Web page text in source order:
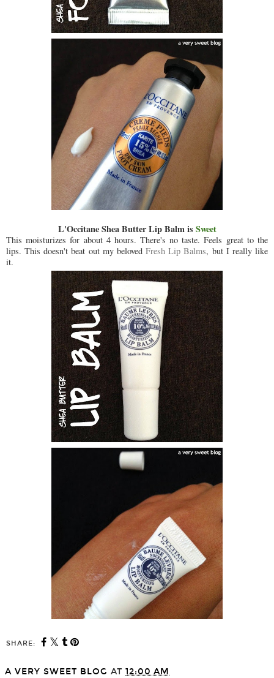
L'Occitane Shea Butter Lip Balm is Sweet
This moisturizes for about 4 hours. There's no taste. Feels great to the
lips. This doesn't beat out my belovedFresh Lip Balms, but I really like
it.
SHARE:
A VERY SWEET BLOG AT 12:00 AM